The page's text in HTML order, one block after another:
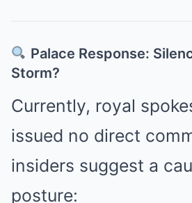
Palace Response:
Storm?
Currently, royal
issued no direct
insiders suggest a
posture: